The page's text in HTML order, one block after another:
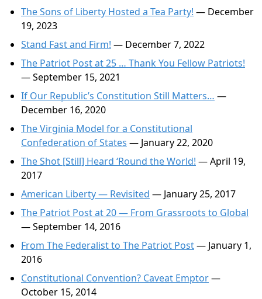
The Sons of Liberty Hosted a Tea Party! — December
19, 2023
Stand Fast and Firm! — December 7, 2022
The Patriot Post at 25 … Thank You Fellow Patriots!
— September 15, 2021
If Our Republic’s Constitution Still Matters… —
December 16, 2020
The Virginia Model for a Constitutional
Confederation of States — January 22, 2020
The Shot [Still] Heard ‘Round the World! — April 19,
2017
American Liberty — Revisited — January 25, 2017
The Patriot Post at 20 — From Grassroots to Global
— September 14, 2016
From The Federalist to The Patriot Post— January 1,
2016
Constitutional Convention? Caveat Emptor—
October 15, 2014